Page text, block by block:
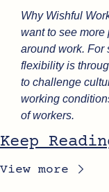
Why Wishful
want to see
around work. For
flexibility is
to challenge
working
of workers.
Keep
View more